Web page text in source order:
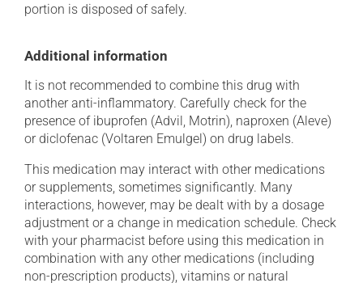
portion is disposed of safely.
Additional information
It is not recommended to combine this drug with
another anti-inflammatory. Carefully check for the
presence of ibuprofen (Advil, Motrin), naproxen (Aleve)
or diclofenac (Voltaren Emulgel) on drug labels.
This medication may interact with other medications
or supplements, sometimes significantly. Many
interactions, however, may be dealt with by a dosage
adjustment or a change in medication schedule. Check
with your pharmacist before using this medication in
combination with any other medications (including
non-prescription products), vitamins or natural